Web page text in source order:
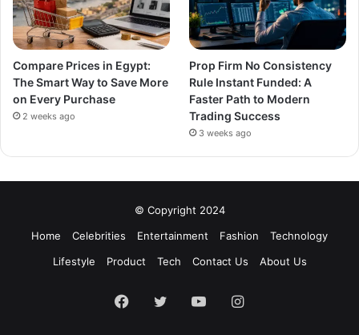
Compare Prices in Egypt:
The Smart Way to Save More
on Every Purchase
2 weeks ago
Prop Firm No Consistency
Rule Instant Funded: A
Faster Path to Modern
Trading Success
3 weeks ago
© Copyright 2024
Home
Celebrities Entertainment Fashion
Technology
Lifestyle
Product Tech Contact Us About Us
Facebook
TwitterYouTubeInstagram